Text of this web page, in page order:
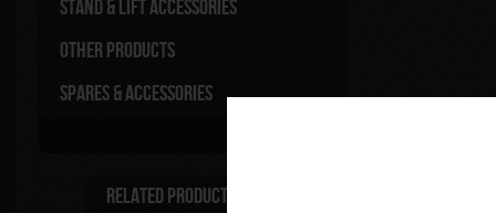
Stand & Lift Accessories
Other Products
Spares & Accessories
Related Products